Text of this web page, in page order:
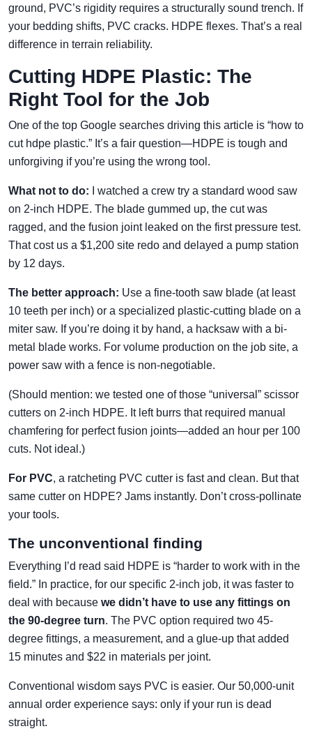
ground, PVC’s rigidity requires a structurally sound trench. If
your bedding shifts, PVC cracks. HDPE flexes. That’s a real
difference in terrain reliability.
Cutting HDPE Plastic: The
Right Tool for the Job
One of the top Google searches driving this article is “how to
cut hdpe plastic.” It’s a fair question—HDPE is tough and
unforgiving if you’re using the wrong tool.
What not to do: I watched a crew try a standard wood saw
on 2-inch HDPE. The blade gummed up, the cut was
ragged, and the fusion joint leaked on the first pressure test.
That cost us a $1,200 site redo and delayed a pump station
by 12 days.
The better approach: Use a fine-tooth saw blade (at least
10 teeth per inch) or a specialized plastic-cutting blade on a
miter saw. If you’re doing it by hand, a hacksaw with a bi-
metal blade works. For volume production on the job site, a
power saw with a fence is non-negotiable.
(Should mention: we tested one of those “universal” scissor
cutters on 2-inch HDPE. It left burrs that required manual
chamfering for perfect fusion joints—added an hour per 100
cuts. Not ideal.)
For PVC, a ratcheting PVC cutter is fast and clean. But that
same cutter on HDPE? Jams instantly. Don’t cross-pollinate
your tools.
The unconventional finding
Everything I’d read said HDPE is “harder to work with in the
field.” In practice, for our specific 2-inch job, it was faster to
deal with because we didn’t have to use any fittings on
the 90-degree turn. The PVC option required two 45-
degree fittings, a measurement, and a glue-up that added
15 minutes and $22 in materials per joint.
Conventional wisdom says PVC is easier. Our 50,000-unit
annual order experience says: only if your run is dead
straight.